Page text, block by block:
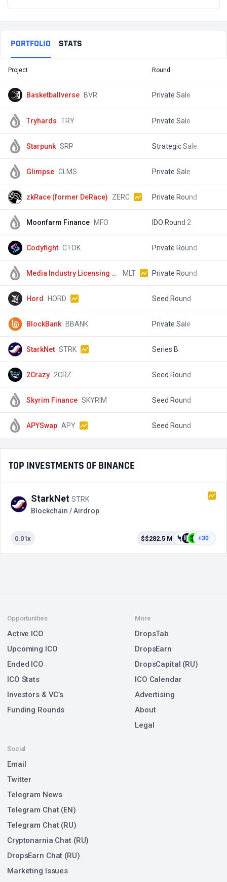
PORTFOLIO STATS
Project Round
Basketballverse BVR Private Sale
Tryhards TRY Private Sale
Starpunk SRP Strategic Sale
Glimpse GLMS Private Sale
zkRace (former DeRace) ZERC Private Round
Moonfarm Finance MFO IDO Round 2
Codyfight CTOK Private Round
Media Industry Licensing Content MLT Private Round
Hord HORD Seed Round
BlockBank BBANK Private Sale
StarkNet STRK Series B
2Crazy 2CRZ Seed Round
Skyrim Finance SKYRIM Seed Round
APYSwap APY Seed Round
TOP INVESTMENTS OF BINANCE
StarkNet STRK
Blockchain / Airdrop
0.01x $$282.5 M +30
Opportunities
Active ICO
Upcoming ICO
Ended ICO
ICO Stats
Investors & VC’s
Funding Rounds
Social
Email
Twitter
Telegram News
Telegram Chat (EN)
Telegram Chat (RU)
Cryptonarnia Chat (RU)
DropsEarn Chat (RU)
Marketing Issues
More
DropsTab
DropsEarn
DropsCapital (RU)
ICO Calendar
Advertising
About
Legal